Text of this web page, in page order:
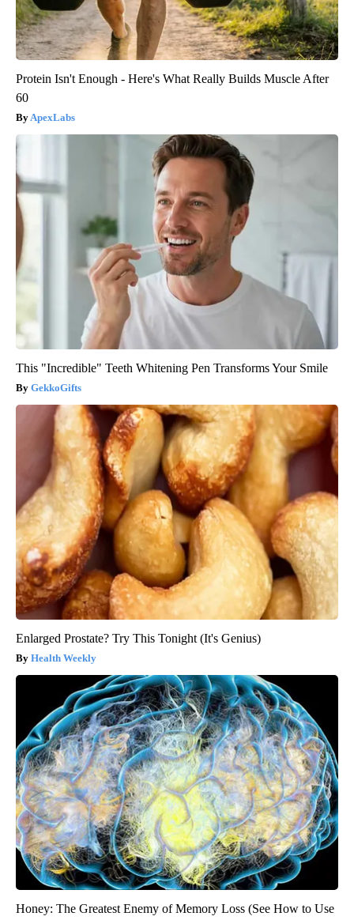
Protein Isn't Enough - Here's What Really Builds Muscle After
60
ApexLabs
This "Incredible" Teeth Whitening Pen Transforms Your Smile
GekkoGifts
Enlarged Prostate? Try This Tonight (It's Genius)
Health Weekly
Honey: The Greatest Enemy of Memory Loss (See How to Use